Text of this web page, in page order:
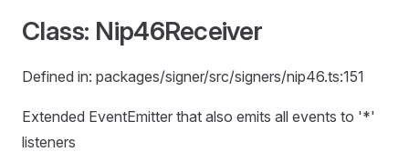
Class: Nip46Receiver
Defined in: packages/signer/src/signers/nip46.ts:151
Extended EventEmitter that also emits all events to '*'
listeners